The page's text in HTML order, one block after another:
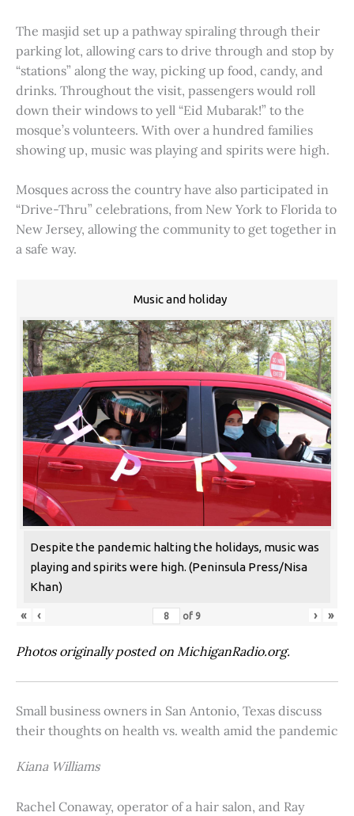
The masjid set up a pathway spiraling through their
parking lot, allowing cars to drive through and stop by
“stations” along the way, picking up food, candy, and
drinks. Throughout the visit, passengers would roll
down their windows to yell “Eid Mubarak!” to the
mosque’s volunteers. With over a hundred families
showing up, music was playing and spirits were high.
Mosques across the country have also participated in
“Drive-Thru” celebrations, from New York to Florida to
New Jersey, allowing the community to get together in
a safe way.
Music and holiday
Despite the pandemic halting the holidays, music was
playing and spirits were high. (Peninsula Press/Nisa
Khan)
« ‹ of 9 › »
Photos originally posted on MichiganRadio.org.
Small business owners in San Antonio, Texas discuss
their thoughts on health vs. wealth amid the pandemic
Kiana Williams
Rachel Conaway, operator of a hair salon, and Ray